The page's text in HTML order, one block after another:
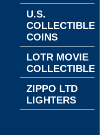
U.S.
COLLECTIBLE
COINS
LOTR MOVIE
COLLECTIBLES
ZIPPO LTD
LIGHTERS